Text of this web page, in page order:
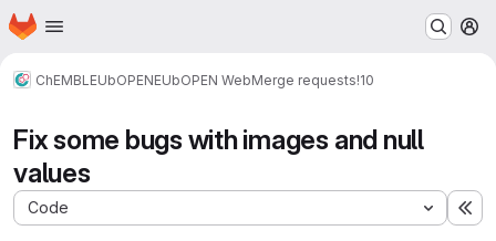
Skip to main content
Homepage
ChEMBL EUbOPENEUbOPEN WebMerge requests!10
Fix some bugs with images and null
values
Code